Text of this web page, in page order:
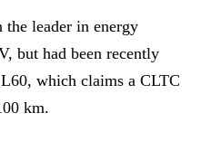
the leader in energy
but had been recently
which claims a CLTC
km.